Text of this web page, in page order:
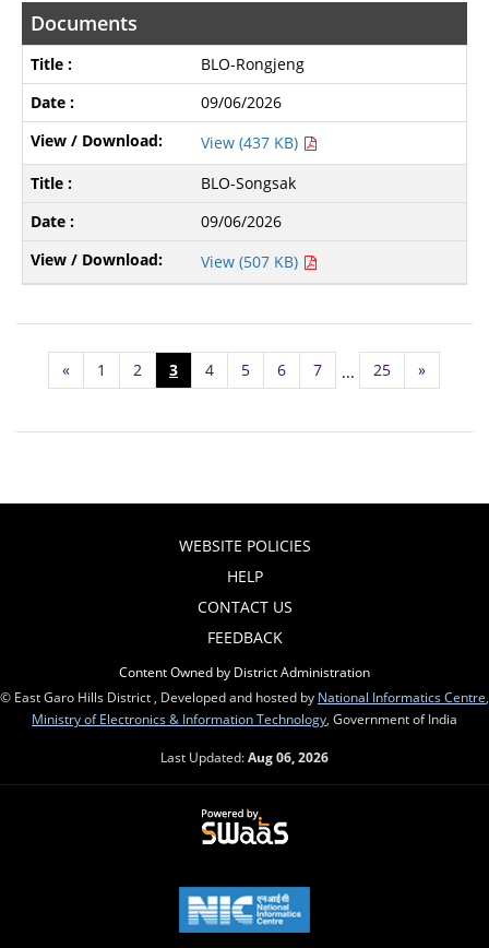
Documents
BLO-Rongjeng
09/06/2026
View (437 KB)
BLO-Songsak
09/06/2026
View (507 KB)
« 1 2 3 4 5 6 7 ... 25 »
WEBSITE POLICIES
HELP
CONTACT US
FEEDBACK
Content Owned by District Administration
© East Garo Hills District , Developed and hosted by National Informatics Centre
Ministry of Electronics & Information Technology , Government of India
Last Updated:Aug 06, 2026